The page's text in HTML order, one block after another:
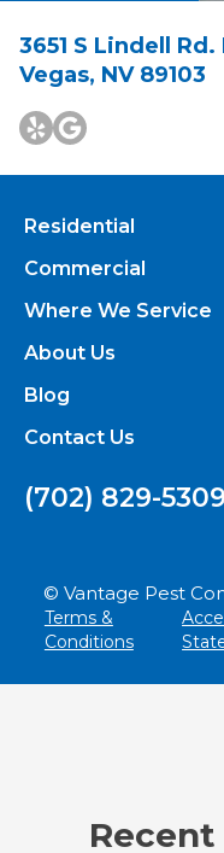
3651 S Lindell Rd.
Vegas, NV 89103
Residential
Commercial
Where We Service
About Us
Blog
Contact Us
(702) 829-5309
© Vantage Pest
Terms &
Conditions